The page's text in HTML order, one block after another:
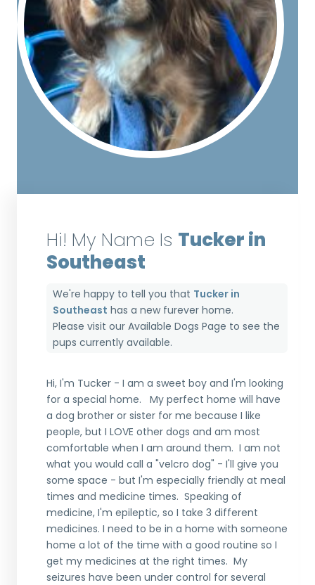
Hi! My Name Is Tucker in
Southeast
We're happy to tell you that Tucker in
Southeast has a new furever home.
Please visit ourAvailable Dogs Page to see the
pups currently available.
Hi, I'm Tucker - I am a sweet boy and I'm looking
for a special home. My perfect home will have
a dog brother or sister for me because I like
people, but I LOVE other dogs and am most
comfortable when I am around them. I am not
what you would call a "velcro dog" - I'll give you
some space - but I'm especially friendly at meal
times and medicine times. Speaking of
medicine, I'm epileptic, so I take 3 different
medicines. I need to be in a home with someone
home a lot of the time with a good routine so I
get my medicines at the right times. My
seizures have been under control for several